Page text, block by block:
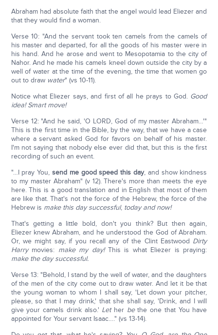
Abraham had absolute faith that the angel would lead Eliezer and
that they would find a woman.
Verse 10: "And the servant took ten camels from the camels of
his master and departed, for all the goods of his master were in
his hand. And he arose and went to Mesopotamia to the city of
Nahor. And he made his camels kneel down outside the city by a
well of water at the time of the evening, the time that women go
out to draw water" (vs 10-11).
Notice what Eliezer says, and first of all he prays to God. Good
idea! Smart move!
Verse 12: "And he said, 'O LORD, God of my master Abraham…'"
This is the first time in the Bible, by the way, that we have a case
where a servant asked God for favors on behalf of his master.
I'm not saying that nobody else ever did that, but this is the first
recording of such an event.
"…I pray You,send me good speed this day, and show kindness
to my master Abraham" (v 12). There's more than meets the eye
here. This is a good translation and in English that most of them
are like that. That's not the force of the Hebrew, the force of the
Hebrew is make this day successful, today and now!
That's getting a little bold, don't you think? But then again,
Eliezer knew Abraham, and he understood the God of Abraham.
Or, we might say, if you recall any of the Clint Eastwood Dirty
Harrymovies: make my day!This is what Eliezer is praying:
make the day successful.
Verse 13: "Behold, I stand by the well of water, and the daughters
of the men of the city come out to draw water. And let it be that
the young woman to whom I shall say, 'Let down your pitcher,
please, so that I may drink,' that she shall say, 'Drink, and I will
give your camels drink also.' Lether bethe one that You have
appointed for Your servant Isaac…." (vs 13-14).